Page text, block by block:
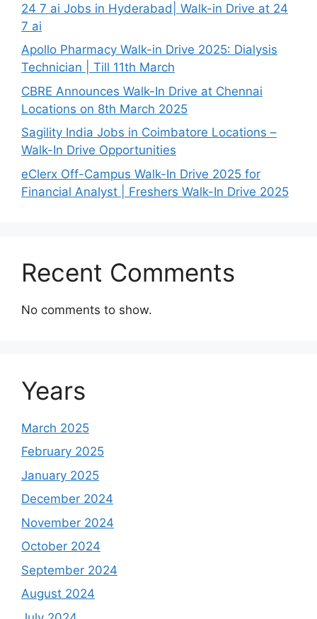
24 7 ai Jobs in Hyderabad| Walk-in Drive at 24
7 ai
Apollo Pharmacy Walk-in Drive 2025: Dialysis
Technician | Till 11th March
CBRE Announces Walk-In Drive at Chennai
Locations on 8th March 2025
Sagility India Jobs in Coimbatore Locations –
Walk-In Drive Opportunities
eClerx Off-Campus Walk-In Drive 2025 for
Financial Analyst | Freshers Walk-In Drive 2025
Recent Comments
No comments to show.
Years
March 2025
February 2025
January 2025
December 2024
November 2024
October 2024
September 2024
August 2024